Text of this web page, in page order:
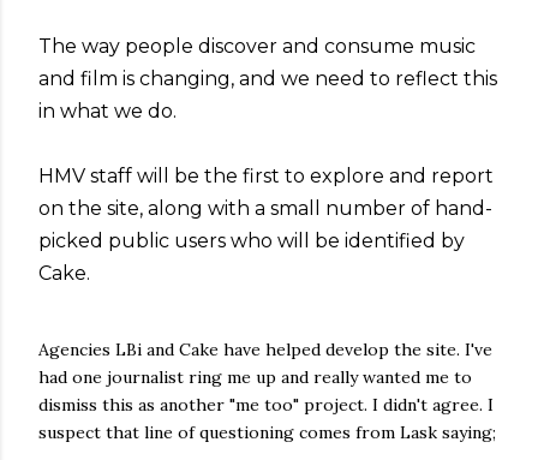
The way people discover and consume music
and film is changing, and we need to reflect this
in what we do.
HMV staff will be the first to explore and report
on the site, along with a small number of hand-
picked public users who will be identified by
Cake.
Agencies LBi and Cake have helped develop the site. I've
had one journalist ring me up and really wanted me to
dismiss this as another "me too" project. I didn't agree. I
suspect that line of questioning comes from Lask saying;